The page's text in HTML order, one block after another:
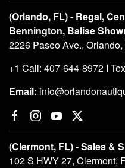
(Orlando, FL) - Regal,
Bennington, Balise
2226 Paseo Ave.,
+1 Call: 407-644-8972 I
Email:
(Clermont, FL) - Sales &
102 S HWY 27, Clermont,